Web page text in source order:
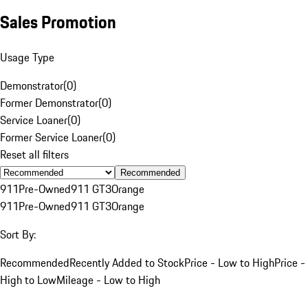
Sales Promotion
Usage Type
Demonstrator(0)
Former Demonstrator(0)
Service Loaner(0)
Former Service Loaner(0)
Reset all filters
Recommended
911Pre-Owned911 GT3Orange
911Pre-Owned911 GT3Orange
Sort By:
RecommendedRecently Added to StockPrice - Low to HighPrice -
High to LowMileage - Low to High